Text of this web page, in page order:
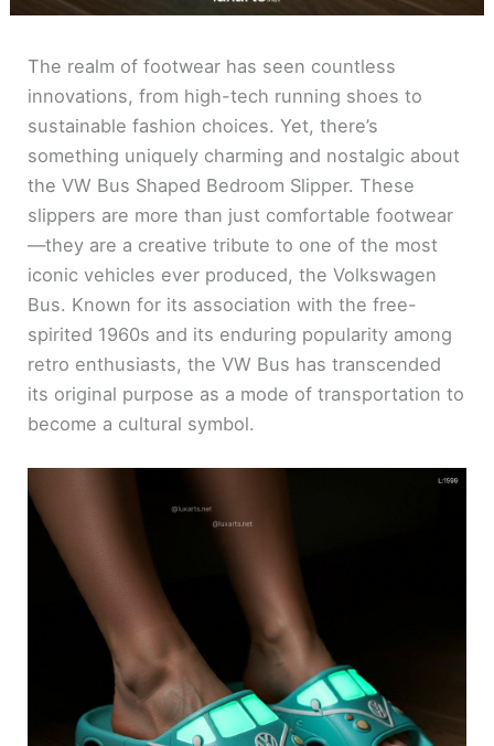
The realm of footwear has seen countless
innovations, from high-tech running shoes to
sustainable fashion choices. Yet, there’s
something uniquely charming and nostalgic about
the VW Bus Shaped Bedroom Slipper. These
slippers are more than just comfortable footwear
—they are a creative tribute to one of the most
iconic vehicles ever produced, the Volkswagen
Bus. Known for its association with the free-
spirited 1960s and its enduring popularity among
retro enthusiasts, the VW Bus has transcended
its original purpose as a mode of transportation to
become a cultural symbol.